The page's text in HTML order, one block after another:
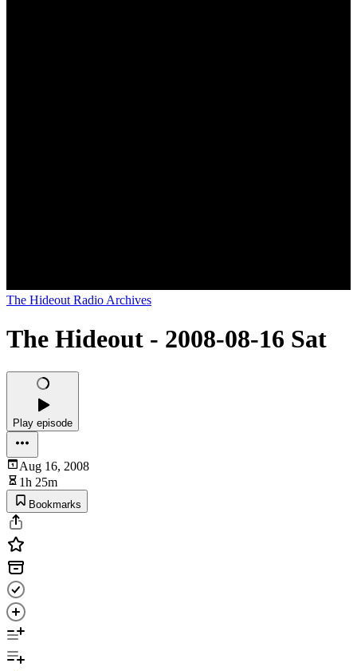
The Hideout Radio Archives
The Hideout - 2008-08-16 Sat
Play episode
Aug 16, 2008
1h 25m
Bookmarks